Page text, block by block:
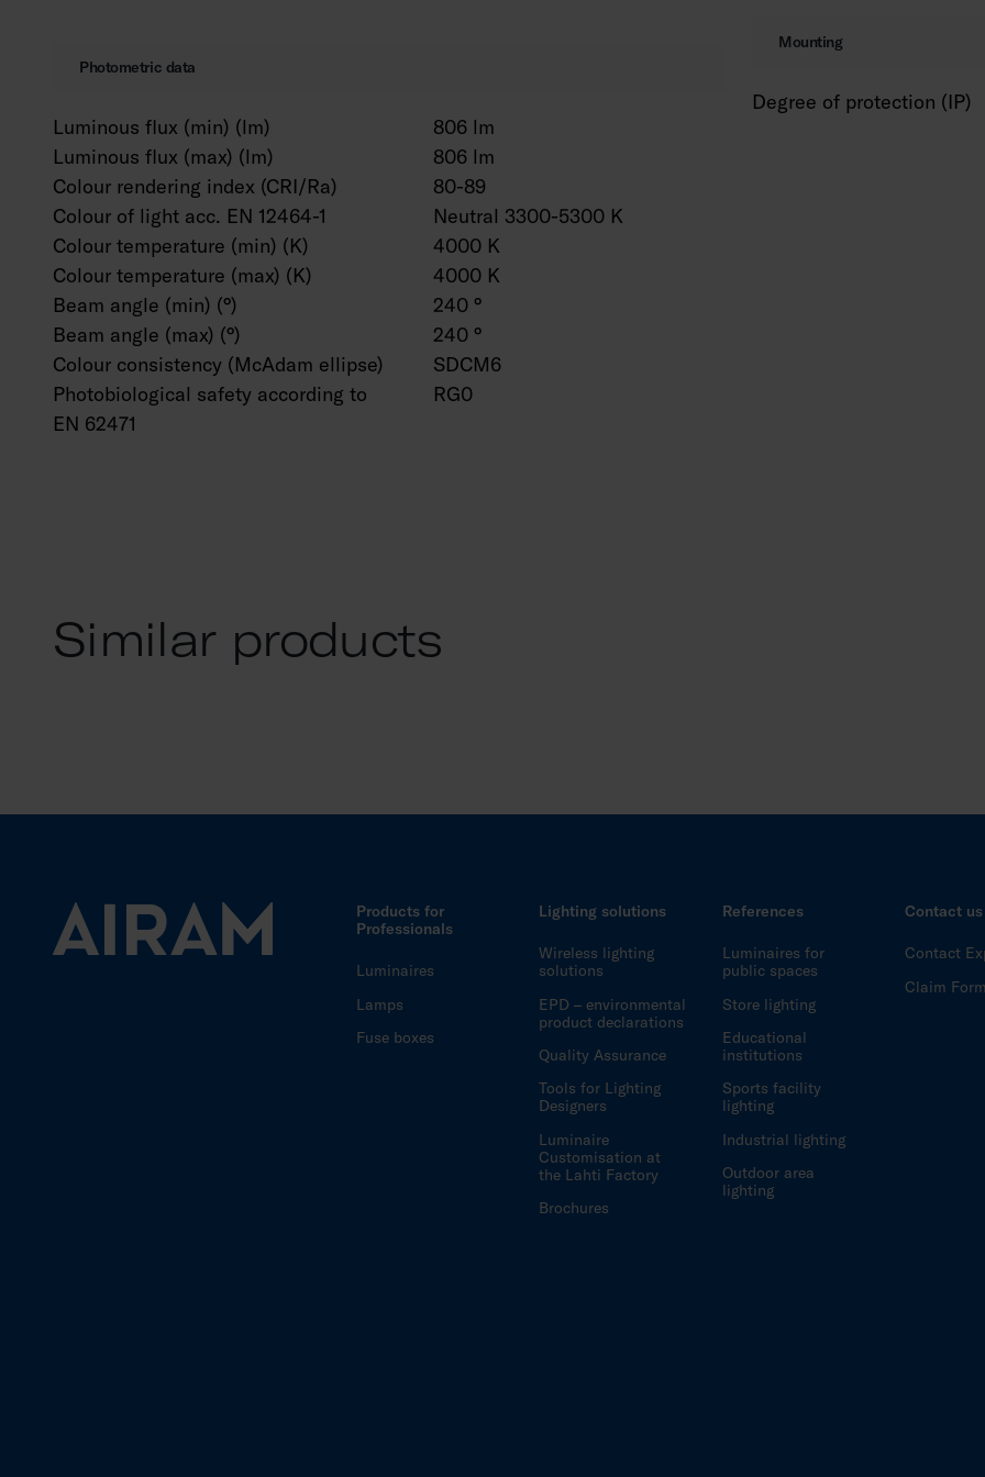
Photometric data
Luminous flux (min) (lm)
806 lm
Luminous flux (max) (lm)
806 lm
Colour rendering index (CRI/Ra)
80-89
Colour of light acc. EN 12464-1
Neutral 3300-5300 K
Colour temperature (min) (K)
4000 K
Colour temperature (max) (K)
4000 K
Beam angle (min) (°)
240 °
Beam angle (max) (°)
240 °
Colour consistency (McAdam ellipse)
SDCM6
Photobiological safety according to
EN 62471
RG0
Mounting
Degree of protection (IP)
Similar products
Products for
Professionals
Luminaires
Lamps
Fuse boxes
Lighting solutions
Wireless lighting
solutions
EPD – environmental
product declarations
Quality Assurance
Tools for Lighting
Designers
Luminaire
Customisation at
the Lahti Factory
Brochures
References
Luminaires for
public spaces
Store lighting
Educational
institutions
Sports facility
lighting
Industrial lighting
Outdoor area
lighting
Contact us
Contact
Claim